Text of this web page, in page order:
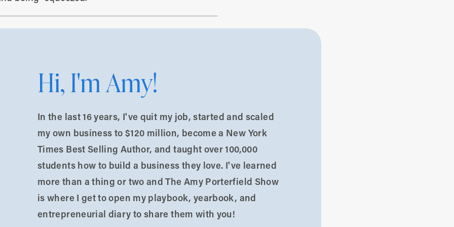
FROM THIS EPISODE:
is a needs-meeting machine, and your needs as
different capacities based on our available
bandwidth, support networks, and skills. Before
what I need to do this well?”
cautious about constantly adding new
leads to depleted resources, underdelivering, and
In the last 16 years, I've quit my job, started and scaled
my own business to $120 million, become a New York
Times Best Selling Author, and taught over 100,000
students how to build a business they love. I've learned
more than a thing or two and The Amy Porterfield Show
is where I get to open my playbook, yearbook, and
entrepreneurial diary to share them with you!
Hi, I'm Amy!